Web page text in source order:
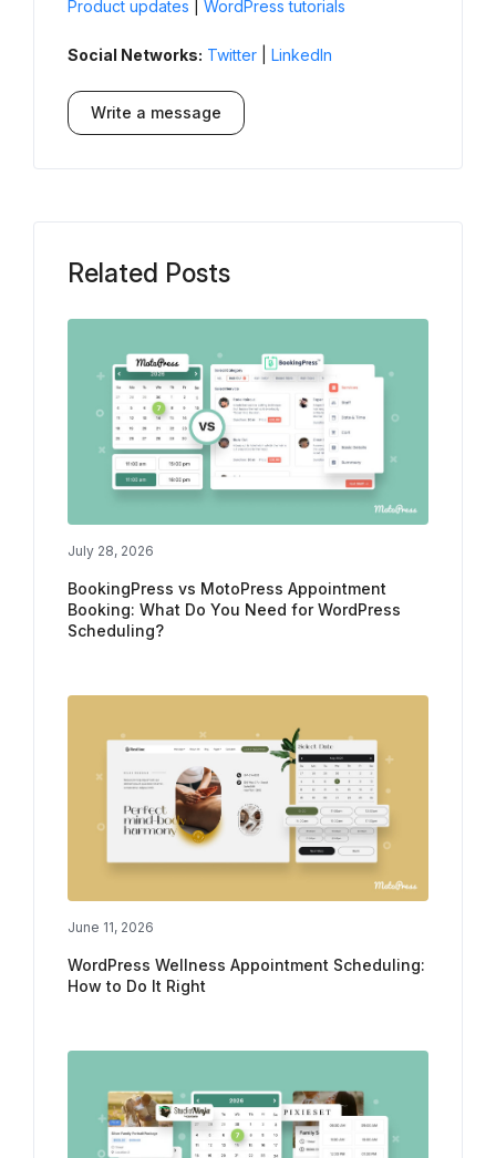
Product updates WordPress tutorials
Social Networks: Twitter LinkedIn
Write a message
Related Posts
July 28, 2026
BookingPress vs MotoPress Appointment
Booking: What Do You Need for WordPress
Scheduling?
June 11, 2026
WordPress Wellness Appointment Scheduling:
How to Do It Right